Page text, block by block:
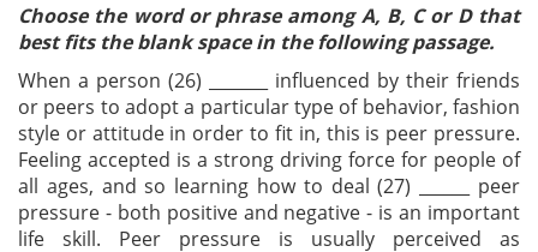
Choose the word or phrase among A, B, C or D that
best fits the blank space in the following passage.
When a person (26) _______ influenced by their friends
or peers to adopt a particular type of behavior, fashion
style or attitude in order to fit in, this is peer pressure.
Feeling accepted is a strong driving force for people of
all ages, and so learning how to deal (27) ______ peer
pressure - both positive and negative - is an important
life skill. Peer pressure is usually perceived as